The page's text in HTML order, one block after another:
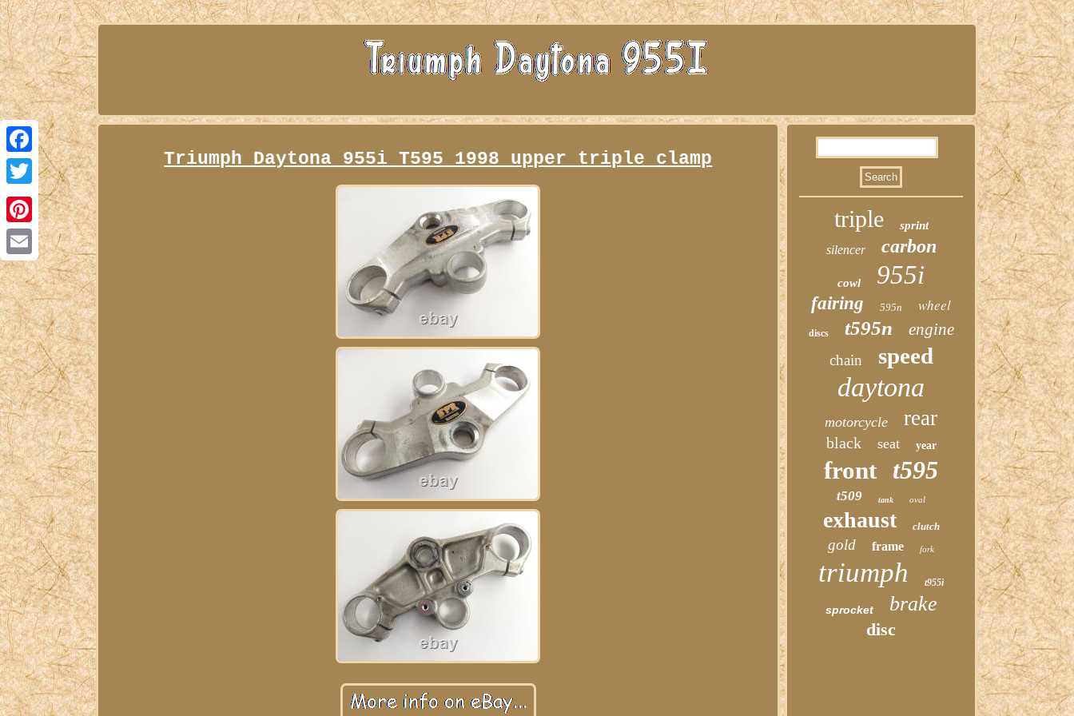
Facebook
Twitter
Pinterest
Email
Triumph Daytona 955i T595 1998 upper triple clamp
triple sprint
silencer carbon
cowl 955i
fairing 595n wheel
discs t595n engine
chain speed
daytona
motorcycle rear
black seat year
front t595
t509 tank oval
exhaust clutch
gold frame fork
triumph t955i
sprocket brake
disc